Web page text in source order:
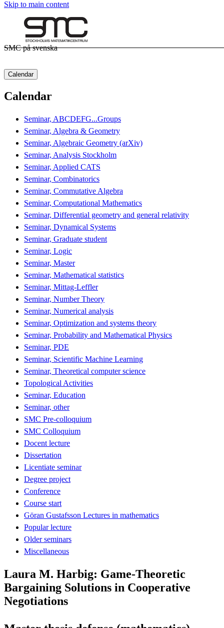
Skip to main content
SMC på svenska
Calendar
Calendar
Seminar, ABCDEFG...Groups
Seminar, Algebra & Geometry
Seminar, Algebraic Geometry (arXiv)
Seminar, Analysis Stockholm
Seminar, Applied CATS
Seminar, Combinatorics
Seminar, Commutative Algebra
Seminar, Computational Mathematics
Seminar, Differential geometry and general relativity
Seminar, Dynamical Systems
Seminar, Graduate student
Seminar, Logic
Seminar, Master
Seminar, Mathematical statistics
Seminar, Mittag-Leffler
Seminar, Number Theory
Seminar, Numerical analysis
Seminar, Optimization and systems theory
Seminar, Probability and Mathematical Physics
Seminar, PDE
Seminar, Scientific Machine Learning
Seminar, Theoretical computer science
Topological Activities
Seminar, Education
Seminar, other
SMC Pre-colloquium
SMC Colloquium
Docent lecture
Dissertation
Licentiate seminar
Degree project
Conference
Course start
Göran Gustafsson Lectures in mathematics
Popular lecture
Older seminars
Miscellaneous
Laura M. Harbig: Game-Theoretic
Bargaining Solutions in Cooperative
Negotiations